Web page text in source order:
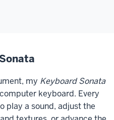
my Keyboard Sonata
keyboard. Every
play a sound, adjust the